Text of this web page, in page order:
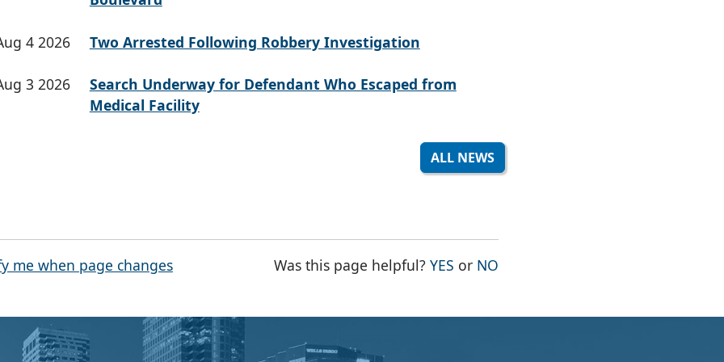
4 2026 Two Arrested Following Robbery Investigation
3 2026
Search Underway for Defendant Who Escaped from
Medical Facility
ALL NEWS
me when page changes Was this page helpful?YES THE PAGE WAS HELPFUL
or NO